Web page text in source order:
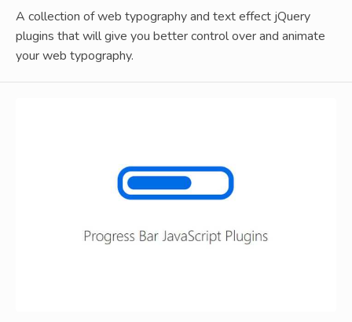
A collection of web typography and text effect jQuery
plugins that will give you better control over and animate
your web typography.